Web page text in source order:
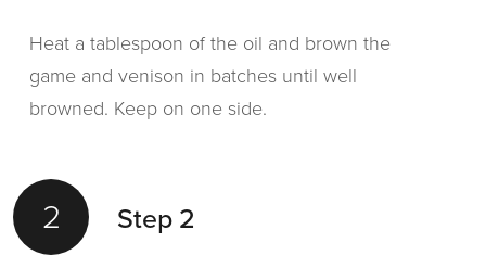
Heat a tablespoon of the oil and brown the
game and venison in batches until well
browned. Keep on one side.
2 Step 2